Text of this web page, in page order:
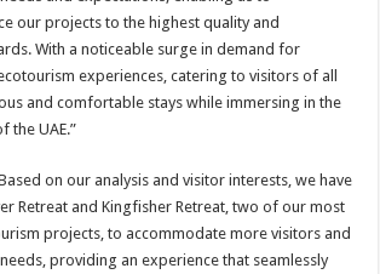
our projects to the highest quality and
With a noticeable surge in demand for
experiences, catering to visitors of all
and comfortable stays while immersing in the
the UAE.”
on our analysis and visitor interests, we have
Retreat and Kingfisher Retreat, two of our most
projects, to accommodate more visitors and
providing an experience that seamlessly